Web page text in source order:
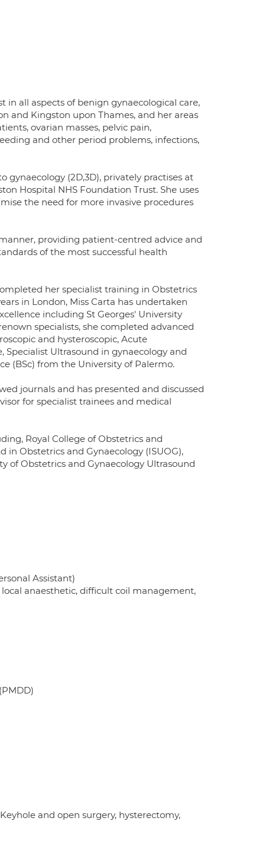
in all aspects of benign gynaecological care,
and Kingston upon Thames, and her areas
ovarian masses, pelvic pain,
and other period problems, infections,
gynaecology (2D,3D), privately practises at
Hospital NHS Foundation Trust. She uses
the need for more invasive procedures
providing patient-centred advice and
of the most successful health
her specialist training in Obstetrics
in London, Miss Carta has undertaken
including St Georges' University
specialists, she completed advanced
and hysteroscopic, Acute
Specialist Ultrasound in gynaecology and
(BSc) from the University of Palermo.
journals and has presented and discussed
for specialist trainees and medical
Royal College of Obstetrics and
in Obstetrics and Gynaecology (ISUOG),
of Obstetrics and Gynaecology Ultrasound
Assistant)
anaesthetic, difficult coil management,
and open surgery, hysterectomy,